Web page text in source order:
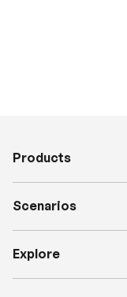
Products
Scenarios
Explore